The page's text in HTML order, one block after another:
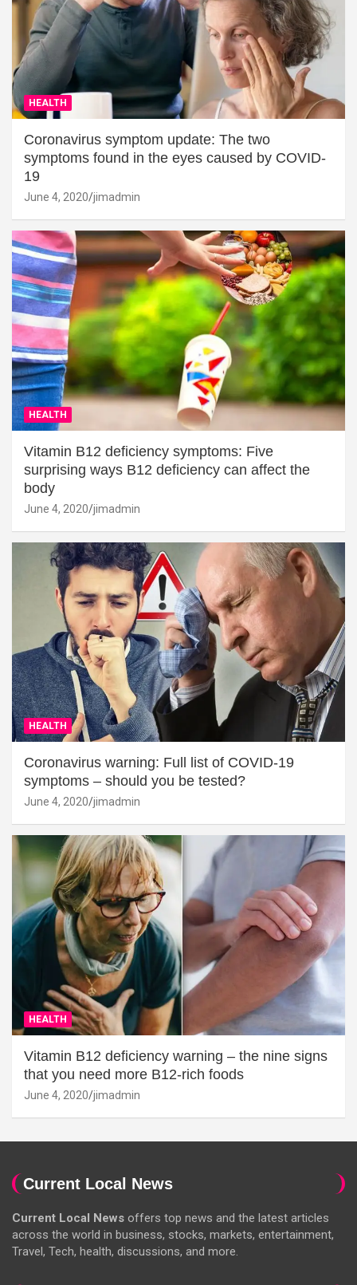
HEALTH
Coronavirus symptom update: The two
symptoms found in the eyes caused by COVID-
19
June 4, 2020 jimadmin
HEALTH
Vitamin B12 deficiency symptoms: Five
surprising ways B12 deficiency can affect the
body
June 4, 2020 jimadmin
HEALTH
Coronavirus warning: Full list of COVID-19
symptoms – should you be tested?
June 4, 2020 jimadmin
HEALTH
Vitamin B12 deficiency warning – the nine signs
that you need more B12-rich foods
June 4, 2020 jimadmin
Current Local News
Current Local News offers top news and the latest articles
across the world in business, stocks, markets, entertainment,
Travel, Tech, health, discussions, and more.